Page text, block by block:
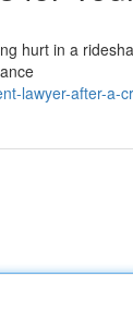
hurt in a
lawyer-after-a-